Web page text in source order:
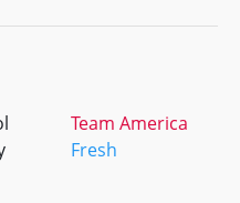
Team America
Fresh